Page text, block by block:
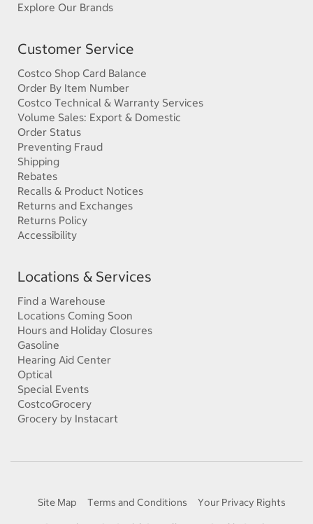
Explore Our Brands
Customer Service
Costco Shop Card Balance
Order By Item Number
Costco Technical & Warranty Services
Volume Sales: Export & Domestic
Order Status
Preventing Fraud
Shipping
Rebates
Recalls & Product Notices
Returns and Exchanges
Returns Policy
Accessibility
Locations & Services
Find a Warehouse
Locations Coming Soon
Hours and Holiday Closures
Gasoline
Hearing Aid Center
Optical
Special Events
CostcoGrocery
Grocery by Instacart
Site Map Terms and Conditions
Your Privacy Rights